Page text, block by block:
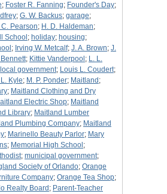
; Foster R. Fanning; Founder's Day;
; G. W. Backus; garage;
C. Pearson; H. D. Haldeman;
School ; holiday; housing;
; Irving W. Metcalf; J. A. Brown; J.
; Kittie Vanderpool ; L. L.
local government; Louis L. Coudert;
L. Kyle; M. P. Ponder; Maitland ;
; Maitland Clothing and Dry
Electric Shop; Maitland
Library; Maitland Lumber
Plumbing Company; Maitland
; Marinello Beauty Parlor; Mary
; Memorial High School ;
; municipal government;
Society of Orlando; Orange
Company; Orange Tea Shop;
Realty Board ; Parent-Teacher